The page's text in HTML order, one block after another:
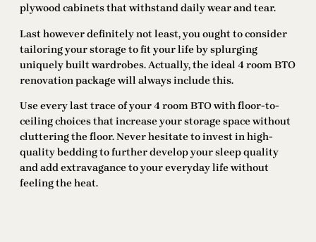
plywood cabinets that withstand daily wear and tear.
Last however definitely not least, you ought to consider
tailoring your storage to fit your life by splurging
uniquely built wardrobes. Actually, the ideal 4 room BTO
renovation package will always include this.
Use every last trace of your 4 room BTO with floor-to-
ceiling choices that increase your storage space without
cluttering the floor. Never hesitate to invest in high-
quality bedding to further develop your sleep quality
and add extravagance to your everyday life without
feeling the heat.